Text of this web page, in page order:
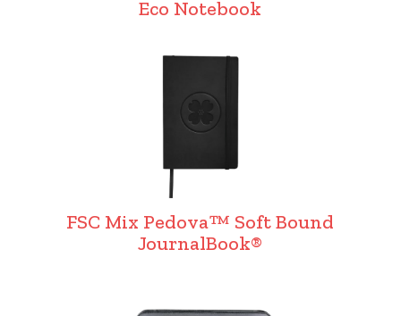
Eco Notebook
FSC Mix Pedova™ Soft Bound
JournalBook®